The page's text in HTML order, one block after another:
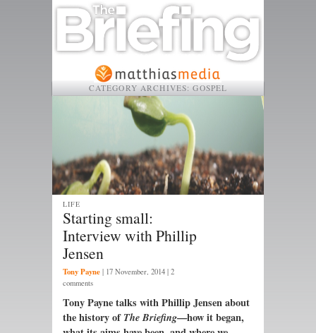
CATEGORY ARCHIVES:GOSPEL
Starting small:
Interview with Phillip
Jensen
LIFE
Tony Payne | 17 November, 2014 | 2
comments
Tony Payne talks with Phillip Jensen about
the history ofTheBriefing—how it began,